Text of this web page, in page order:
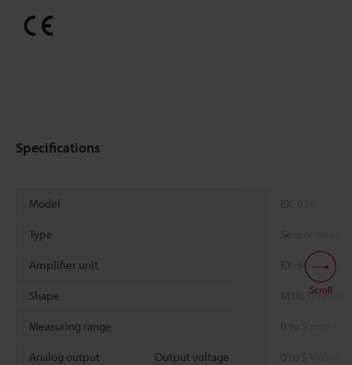
Specifications
Model EX-016
Type Sensor head
Amplifier unit EX-505
Shape M16,
Measuring range 0 to 5 mm
Analog output Output voltage 0 to 5 V
Scroll